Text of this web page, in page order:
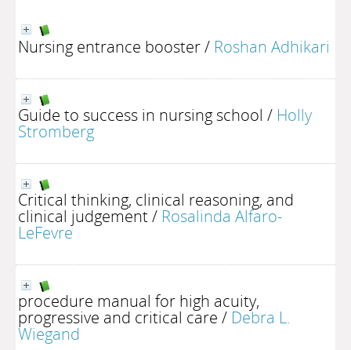
Nursing entrance booster/ Roshan Adhikari
Guide to success in nursing school / Holly
Stromberg
Critical thinking, clinical reasoning, and
clinical judgement/ Rosalinda Alfaro-
LeFevre
procedure manual for high acuity,
progressive and critical care / Debra L.
Wiegand